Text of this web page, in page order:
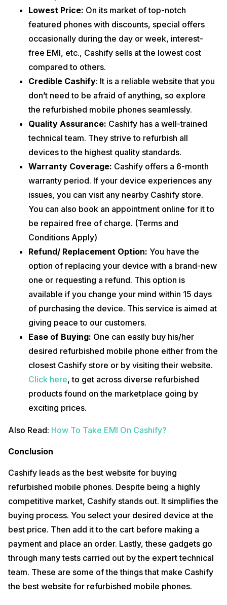
Lowest Price: On its market of top-notch
featured phones with discounts, special offers
occasionally during the day or week, interest-
free EMI, etc., Cashify sells at the lowest cost
compared to others.
Credible Cashify: It is a reliable website that you
don’t need to be afraid of anything, so explore
the refurbished mobile phones seamlessly.
Quality Assurance: Cashify has a well-trained
technical team. They strive to refurbish all
devices to the highest quality standards.
Warranty Coverage: Cashify offers a 6-month
warranty period. If your device experiences any
issues, you can visit any nearby Cashify store.
You can also book an appointment online for it to
be repaired free of charge. (Terms and
Conditions Apply)
Refund/ Replacement Option: You have the
option of replacing your device with a brand-new
one or requesting a refund. This option is
available if you change your mind within 15 days
of purchasing the device. This service is aimed at
giving peace to our customers.
Ease of Buying: One can easily buy his/her
desired refurbished mobile phone either from the
closest Cashify store or by visiting their website.
Click here, to get across diverse refurbished
products found on the marketplace going by
exciting prices.
Also Read: How To Take EMI On Cashify?
Conclusion
Cashify leads as the best website for buying
refurbished mobile phones. Despite being a highly
competitive market, Cashify stands out. It simplifies the
buying process. You select your desired device at the
best price. Then add it to the cart before making a
payment and place an order. Lastly, these gadgets go
through many tests carried out by the expert technical
team. These are some of the things that make Cashify
the best website for refurbished mobile phones.